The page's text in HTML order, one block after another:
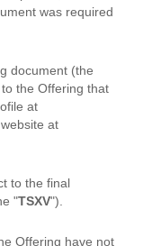
was required
document (the
the Offering that
at
at
to the final
"TSXV").
Offering have not